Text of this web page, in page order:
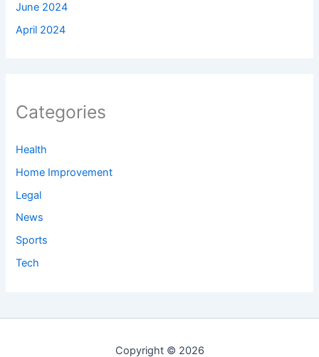
June 2024
April 2024
Categories
Health
Home Improvement
Legal
News
Sports
Tech
Copyright © 2026